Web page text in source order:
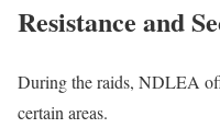
Resistance and
During the raids, NDLEA
certain areas.